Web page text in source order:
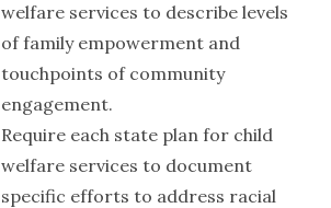
welfare services to describe levels
of family empowerment and
touchpoints of community
engagement.
Require each state plan for child
welfare services to document
specific efforts to address racial